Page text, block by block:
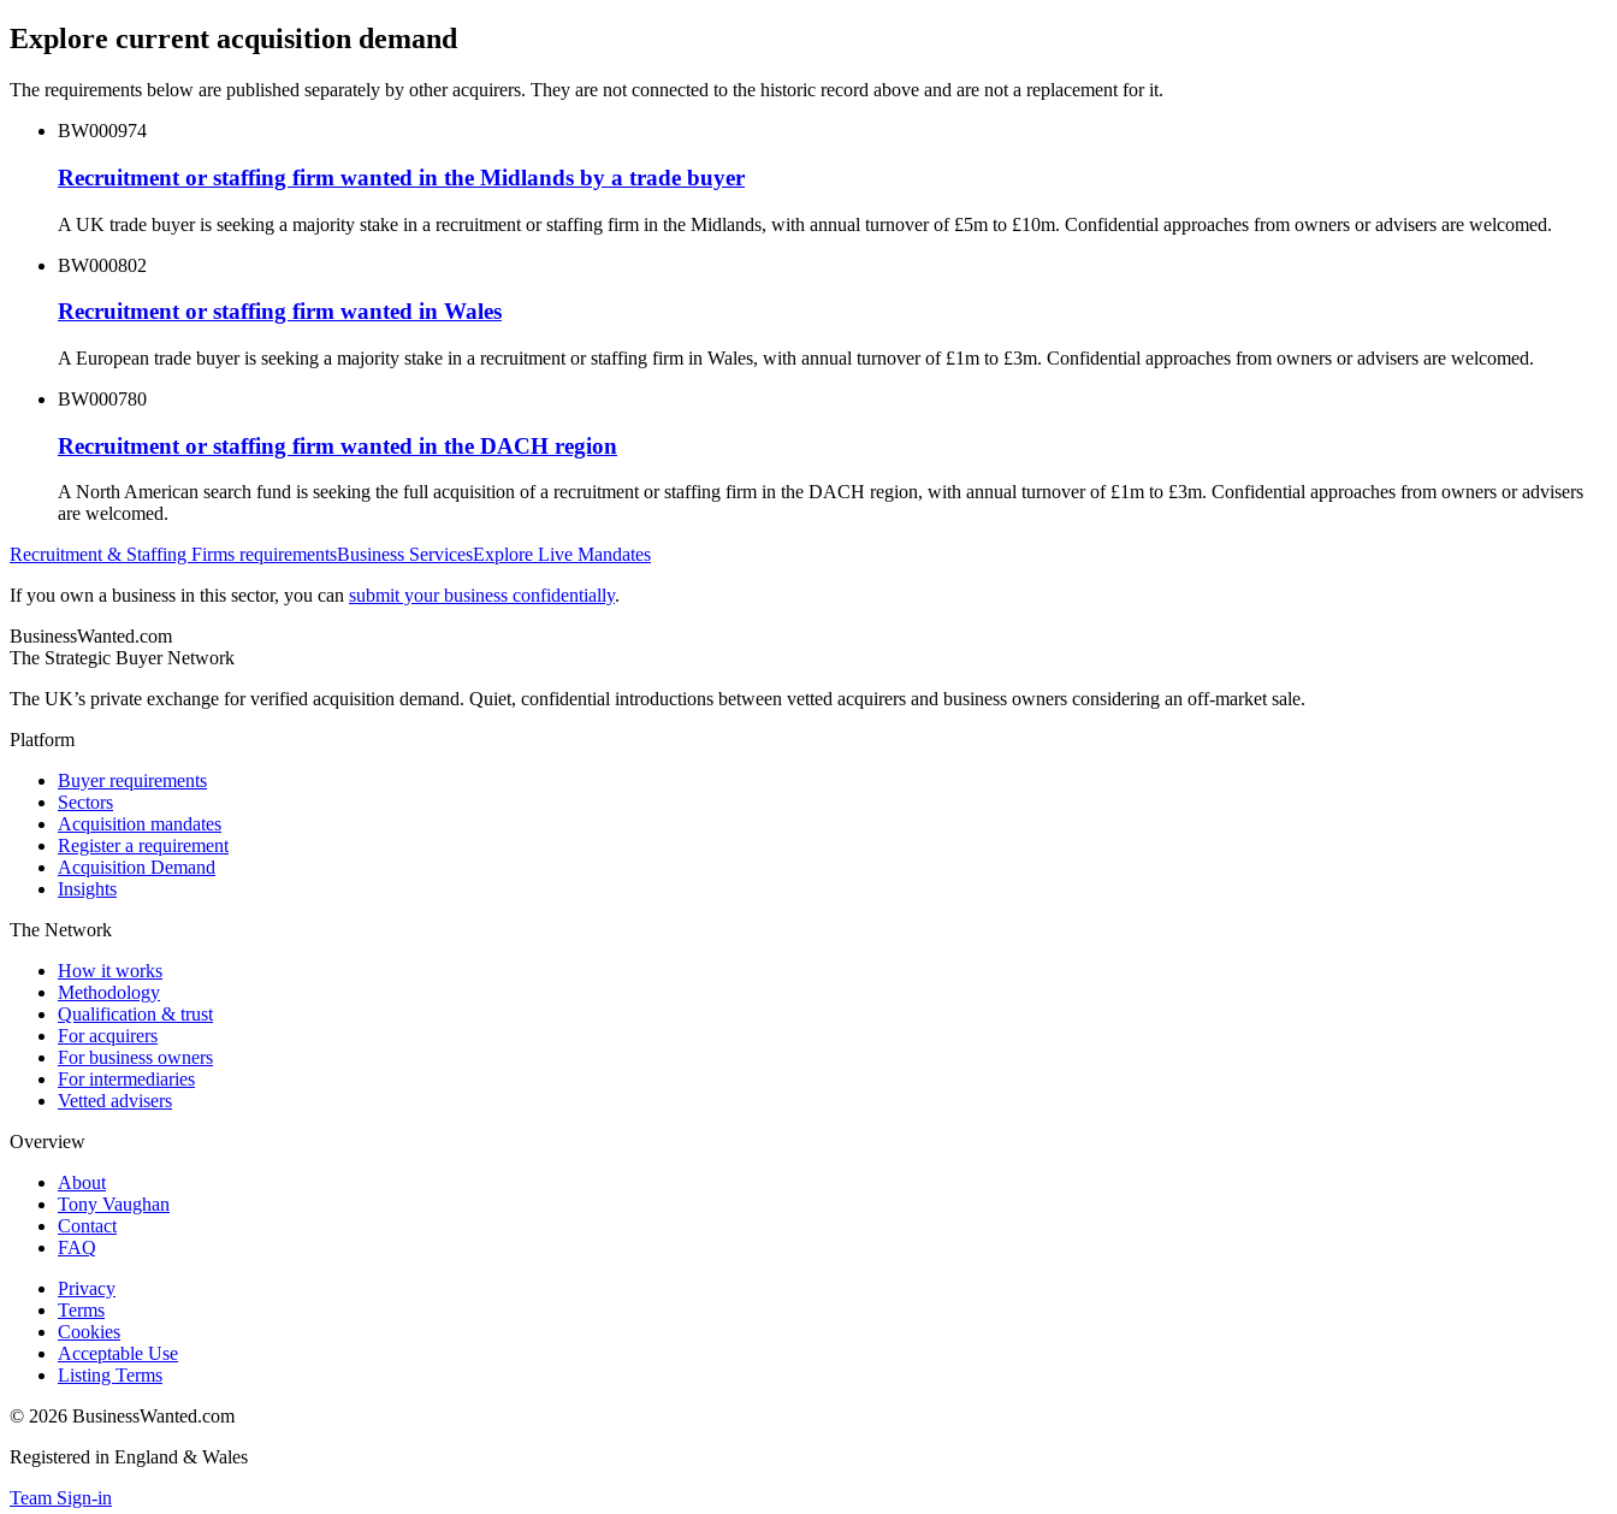
Explore current acquisition demand
The requirements below are published separately by other acquirers. They are not connected to the historic record above and are not a replacement for it.
BW000974
Recruitment or staffing firm wanted in the Midlands by a trade buyer
A UK trade buyer is seeking a majority stake in a recruitment or staffing firm in the Midlands, with annual turnover of £5m to £10m. Confidential approaches from owners or advisers are welcomed.
BW000802
Recruitment or staffing firm wanted in Wales
A European trade buyer is seeking a majority stake in a recruitment or staffing firm in Wales, with annual turnover of £1m to £3m. Confidential approaches from owners or advisers are welcomed.
BW000780
Recruitment or staffing firm wanted in the DACH region
A North American search fund is seeking the full acquisition of a recruitment or staffing firm in the DACH region, with annual turnover of £1m to £3m. Confidential approaches from owners or advisers
are welcomed.
Recruitment & Staffing Firms requirementsBusiness ServicesExplore Live Mandates
If you own a business in this sector, you can submit your business confidentially.
BusinessWanted.com
The Strategic Buyer Network
The UK’s private exchange for verified acquisition demand. Quiet, confidential introductions between vetted acquirers and business owners considering an off-market sale.
Platform
Buyer requirements
Sectors
Acquisition mandates
Register a requirement
Acquisition Demand
Insights
The Network
How it works
Methodology
Qualification & trust
For acquirers
For business owners
For intermediaries
Vetted advisers
Overview
About
Tony Vaughan
Contact
FAQ
Privacy
Terms
Cookies
Acceptable Use
Listing Terms
© 2026 BusinessWanted.com
Registered in England & Wales
Team Sign-in